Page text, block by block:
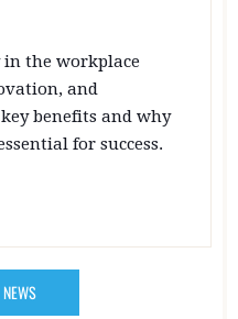
in the workplace
and
benefits and why
for success.